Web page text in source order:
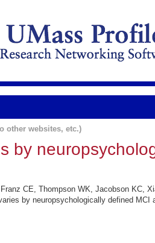
other websites, etc.)
by
CE, Thompson WK, Jacobson KC,
by neuropsychologically defined